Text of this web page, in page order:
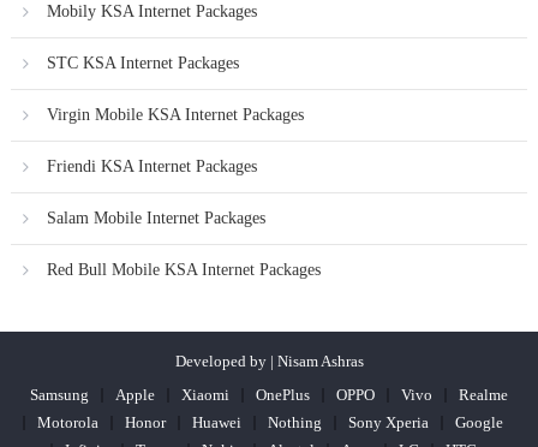
Mobily KSA Internet Packages
STC KSA Internet Packages
Virgin Mobile KSA Internet Packages
Friendi KSA Internet Packages
Salam Mobile Internet Packages
Red Bull Mobile KSA Internet Packages
Developed by | Nisam Ashras
Samsung
Apple Xiaomi OnePlus OPPO Vivo
Realme
Motorola
Honor Huawei Nothing Sony Xperia
Google